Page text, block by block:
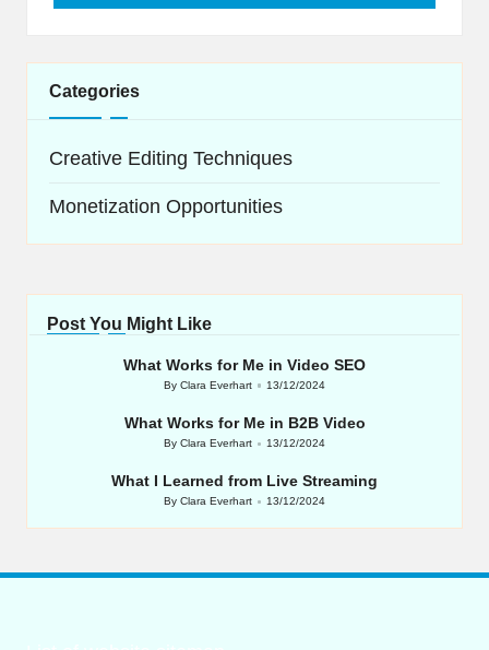
Categories
Creative Editing Techniques
Monetization Opportunities
Post You Might Like
What Works for Me in Video SEO
Posted
ByClara Everhart 13/12/2024
What Works for Me in B2B Video
Posted
ByClara Everhart 13/12/2024
What I Learned from Live Streaming
Posted
ByClara Everhart 13/12/2024